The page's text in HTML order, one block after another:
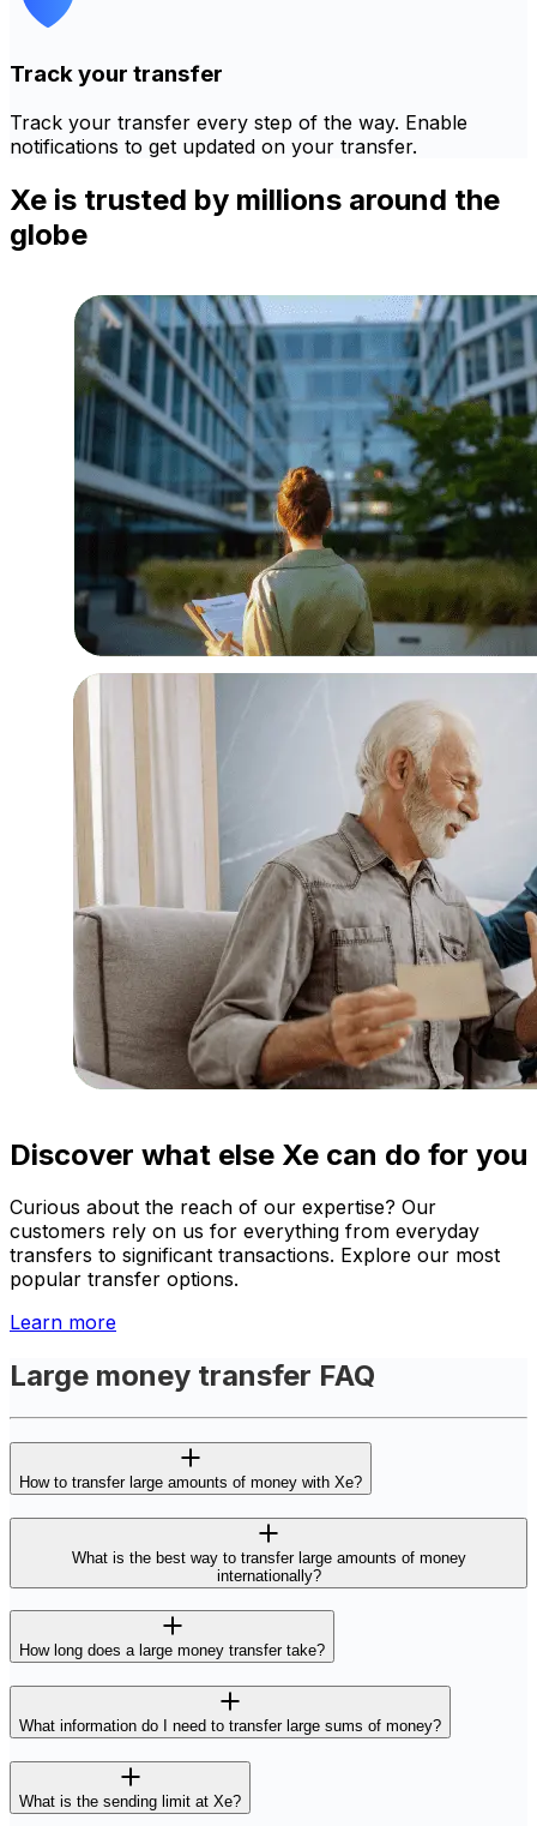
Track your transfer
Track your transfer every step of the way. Enable
notifications to get updated on your transfer.
Xe is trusted by millions around the
globe
Discover what else Xe can do for you
Curious about the reach of our expertise? Our
customers rely on us for everything from everyday
transfers to significant transactions. Explore our most
popular transfer options.
Learn more
Large money transfer FAQ
How to transfer large amounts of money with Xe?
What is the best way to transfer large amounts of money
internationally?
How long does a large money transfer take?
What information do I need to transfer large sums of money?
What is the sending limit at Xe?